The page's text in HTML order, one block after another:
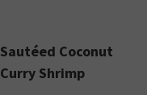
Sautéed Coconut
Curry Shrimp